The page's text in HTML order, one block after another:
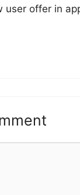
user offer in